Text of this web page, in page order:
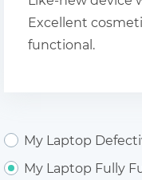
Excellent
functional.
My Laptop
My Laptop Fully